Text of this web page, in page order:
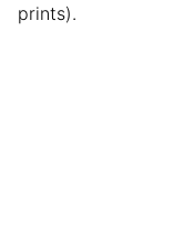
prints).